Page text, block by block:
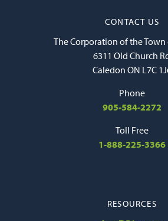
CONTACT US
The Corporation of the Town
6311 Old Church
Caledon ON L7C
Phone
905-584-2272
Toll Free
1-888-225-3366
RESOURCES